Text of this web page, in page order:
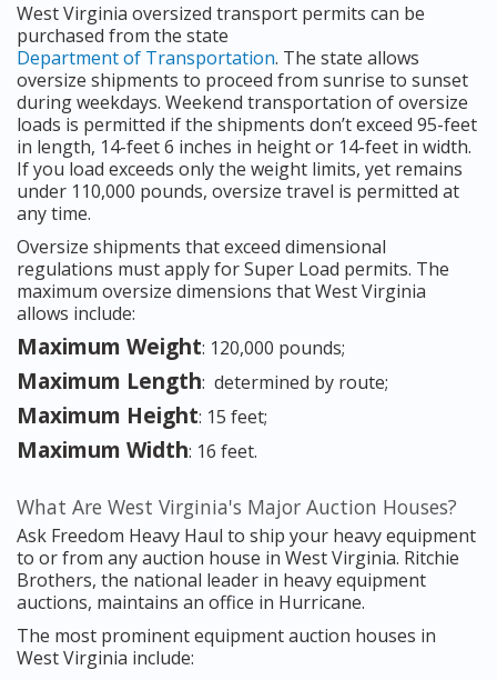
West Virginia oversized transport permits can be
purchased from the state
Department of Transportation. The state allows
oversize shipments to proceed from sunrise to sunset
during weekdays. Weekend transportation of oversize
loads is permitted if the shipments don’t exceed 95-feet
in length, 14-feet 6 inches in height or 14-feet in width.
If you load exceeds only the weight limits, yet remains
under 110,000 pounds, oversize travel is permitted at
any time.
Oversize shipments that exceed dimensional
regulations must apply for Super Load permits. The
maximum oversize dimensions that West Virginia
allows include:
Maximum Weight: 120,000 pounds;
Maximum Length: determined by route;
Maximum Height: 15 feet;
Maximum Width: 16 feet.
What Are West Virginia's Major Auction Houses?
Ask Freedom Heavy Haul to ship your heavy equipment
to or from any auction house in West Virginia. Ritchie
Brothers, the national leader in heavy equipment
auctions, maintains an office in Hurricane.
The most prominent equipment auction houses in
West Virginia include: